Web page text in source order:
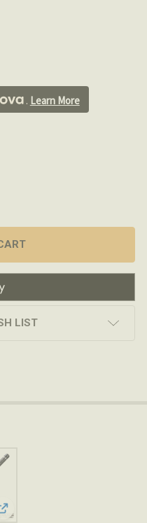
. Learn More
RESEARCH 20" 6.5
OF PROOF RESEARCH
LIST
6.5 Creedmoor 16" Carbon Fiber
View: Proof Research - 12.5"